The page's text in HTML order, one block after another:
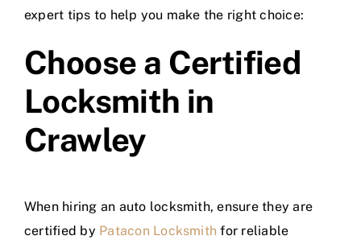
expert tips to help you make the right choice:
Choose a Certified
Locksmith in
Crawley
When hiring an auto locksmith, ensure they are
certified by Patacon Locksmith for reliable